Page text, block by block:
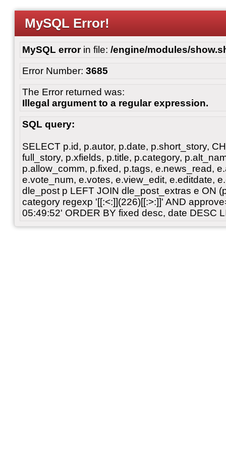
MySQL Error!
MySQL errorin file: /engine/modules/
Error Number: 3685
The Error returned was:
Illegal argument to a regular expression.
SQL query:
SELECT p.id, p.autor, p.date, p.short_story,
full_story, p.xfields, p.title, p.category,
p.allow_comm, p.fixed, p.tags, e.news_read,
e.vote_num, e.votes, e.view_edit, e.editdate,
dle_post p LEFT JOIN dle_post_extras e ON
category regexp '[[:<:]](226)[[:>:]]' AND
05:49:52' ORDER BY fixed desc, date DESC